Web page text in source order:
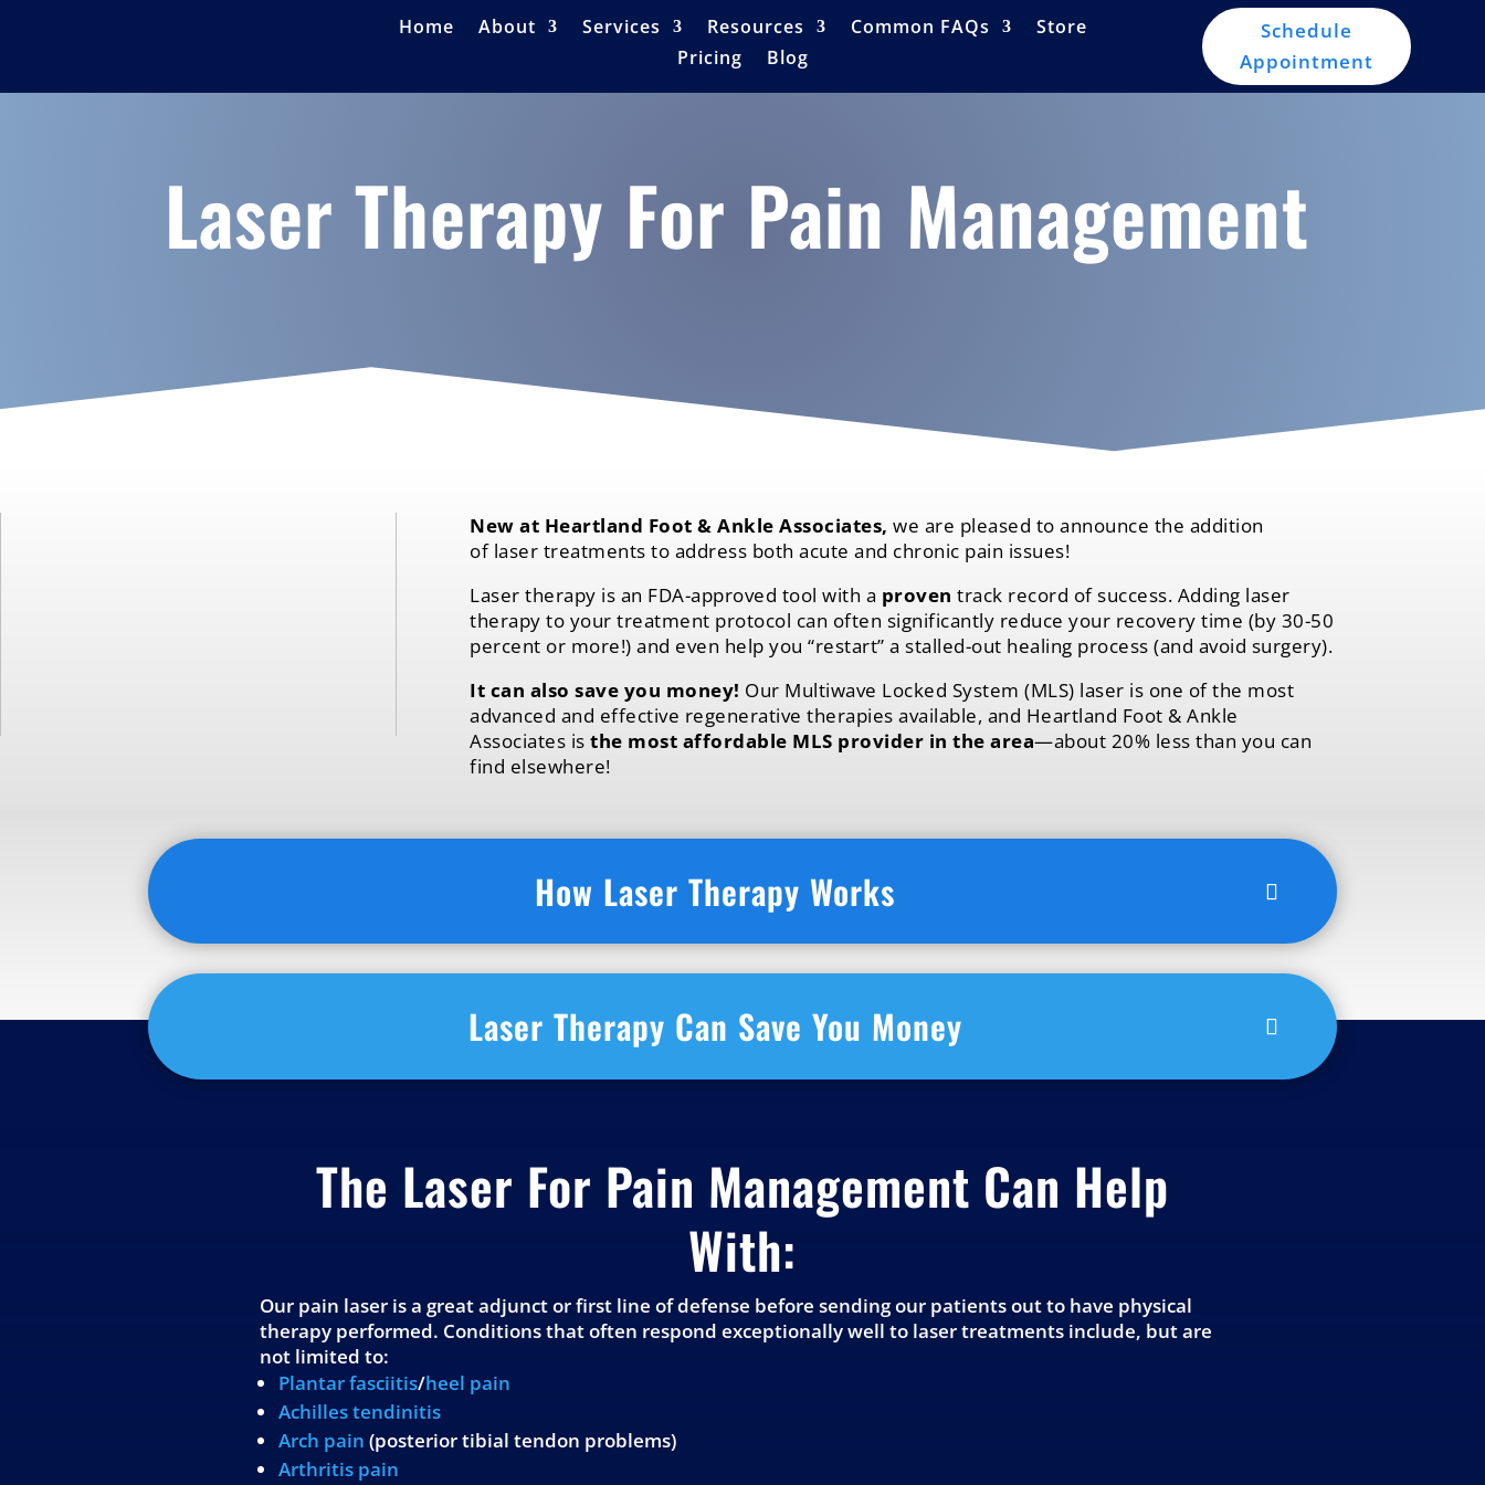
Home About Services Resources Common FAQs
Store
Pricing
Blog
Schedule
Appointment
Laser Therapy For Pain Management
New at Heartland Foot & Ankle Associates, we are pleased to announce the addition
of laser treatments to address both acute and chronic pain issues!
Laser therapy is an FDA-approved tool with a proven track record of success. Adding laser
therapy to your treatment protocol can often significantly reduce your recovery time (by 30-50
percent or more!) and even help you “restart” a stalled-out healing process (and avoid surgery).
It can also save you money! Our Multiwave Locked System (MLS) laser is one of the most
advanced and effective regenerative therapies available, and Heartland Foot & Ankle
Associates isthe most affordable MLS provider in the area—about 20% less than you can
find elsewhere!
How Laser Therapy Works
Laser Therapy Can Save You Money
The Laser For Pain Management Can Help
With:
Our pain laser is a great adjunct or first line of defense before sending our patients out to have physical
therapy performed. Conditions that often respond exceptionally well to laser treatments include, but are
not limited to:
Plantar fasciitis/heel pain
Achilles tendinitis
Arch pain (posterior tibial tendon problems)
Arthritis pain